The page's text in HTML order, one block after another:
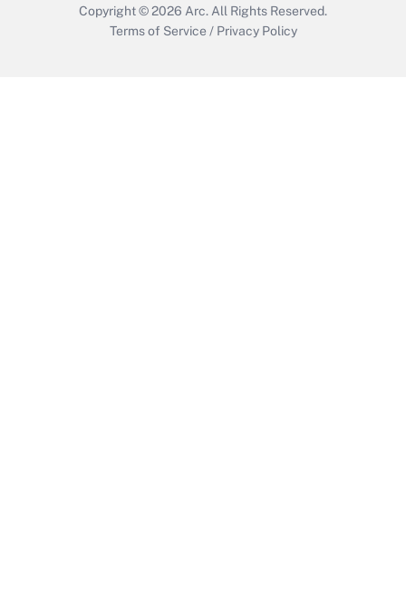
Copyright © 2026 Arc. All Rights Reserved.
Terms of Service / Privacy Policy